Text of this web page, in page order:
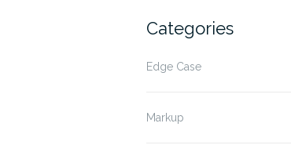
Categories
Edge Case
Markup